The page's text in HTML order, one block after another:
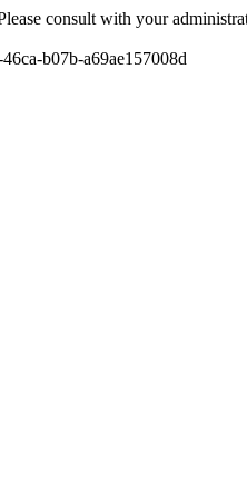
consult with your
b07b-a69ae157008d